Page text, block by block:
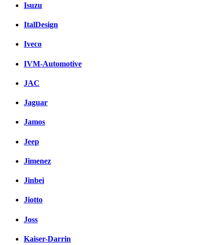
Isuzu
ItalDesign
Iveco
IVM-Automotive
JAC
Jaguar
Jamos
Jeep
Jimenez
Jinbei
Jiotto
Joss
Kaiser-Darrin